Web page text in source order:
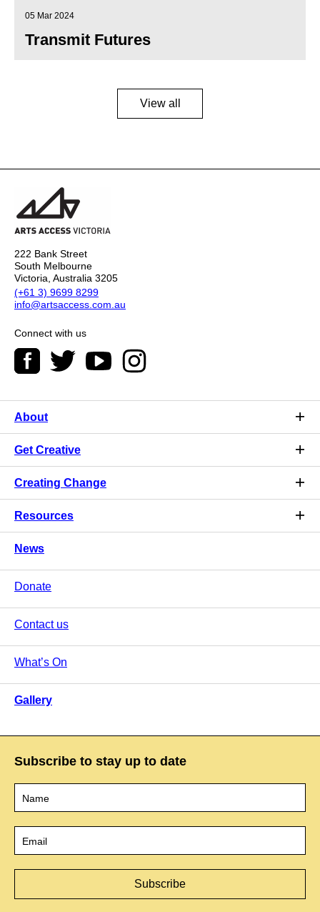
05 Mar 2024
Transmit Futures
View all
222 Bank Street
South Melbourne
Victoria, Australia 3205
(+61 3) 9699 8299
info@artsaccess.com.au
Connect with us
About
Get Creative
Creating Change
Resources
News
Donate
Contact us
What’s On
Gallery
Subscribe to stay up to date